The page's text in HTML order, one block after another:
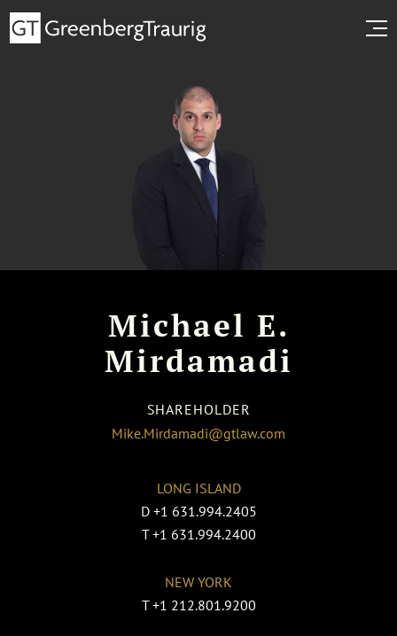
Michael E.
Mirdamadi
SHAREHOLDER
Mike.Mirdamadi@gtlaw.com
LONG ISLAND
D +1 631.994.2405
T +1 631.994.2400
NEW YORK
T +1 212.801.9200